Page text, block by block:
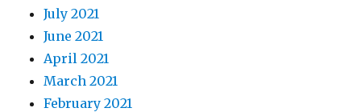
July 2021
June 2021
April 2021
March 2021
February 2021